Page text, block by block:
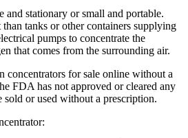
and stationary or small and portable.
tanks or other containers supplying
pumps to concentrate the
that comes from the surrounding air.
concentrators for sale online without a
FDA has not approved or cleared any
sold or used without a prescription.